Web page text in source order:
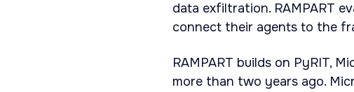
data exfiltration. RAMPART
connect their agents to the
RAMPART builds on PyRIT,
more than two years ago.